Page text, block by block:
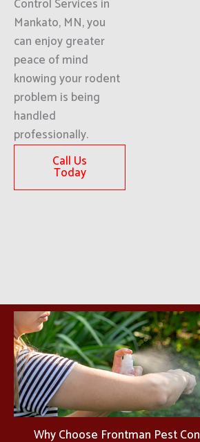
Control Services in
Mankato, MN, you
can enjoy greater
peace of mind
knowing your rodent
problem is being
handled
professionally.
Call Us
Today
Why Choose Frontman Pest